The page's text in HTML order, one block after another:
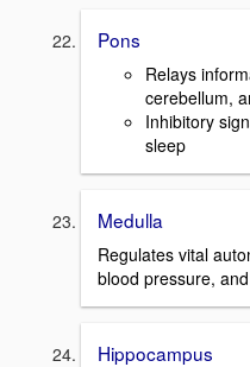
Pons
Relays
cerebellum,
Inhibitory
sleep
Medulla
Regulates vital
blood pressure,
Hippocampus